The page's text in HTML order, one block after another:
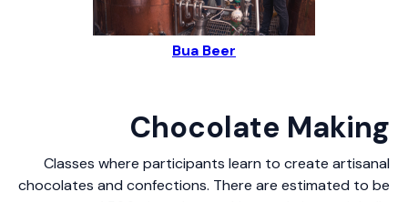
Bua Beer
Chocolate Making
Classes where participants learn to create artisanal
chocolates and confections. There are estimated to be